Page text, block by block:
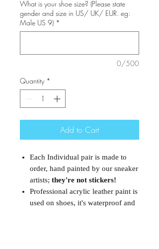
What is your shoe size? (Please state
gender and size in US/ UK/ EUR. eg:
Male US 9) *
0/500
Quantity *
Add to Cart
Each Individual pair is made to
order, hand painted by our sneaker
artists; they're not stickers!
Professional acrylic leather paint is
used on shoes, it's waterproof and